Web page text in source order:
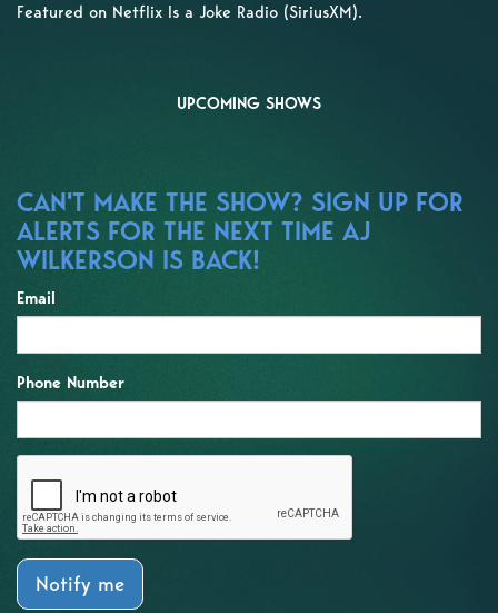
Featured on Netflix Is a Joke Radio (SiriusXM).
UPCOMING SHOWS
CAN'T MAKE THE SHOW? SIGN UP FOR
ALERTS FOR THE NEXT TIME AJ
WILKERSON IS BACK!
Email
Phone Number
Notify me